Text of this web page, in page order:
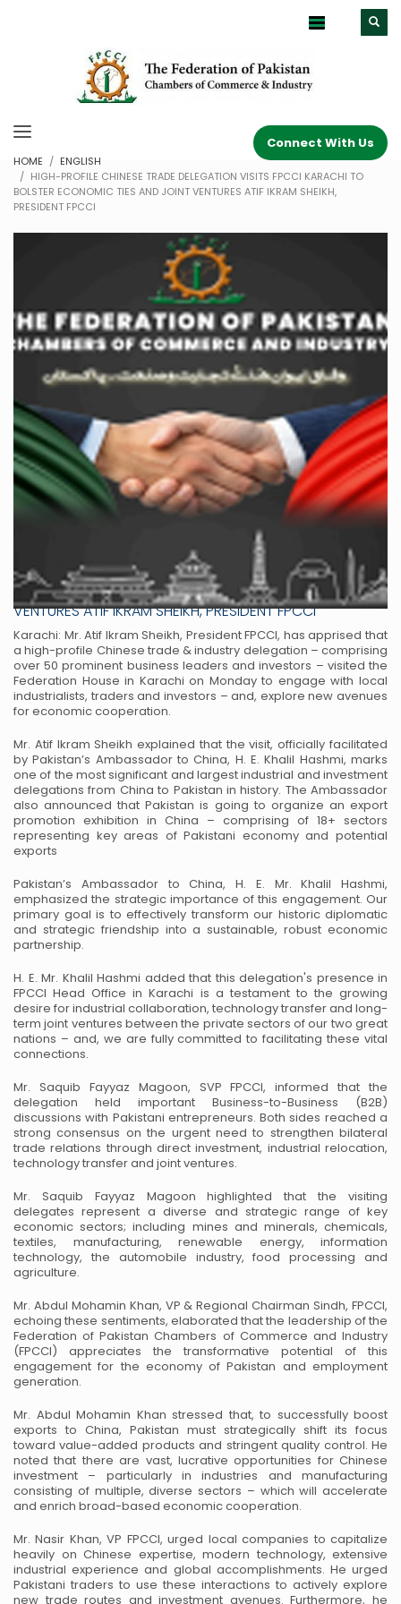
Connect With Us
HOME
ENGLISH
HIGH-PROFILE CHINESE TRADE DELEGATION VISITS FPCCI KARACHI TO
BOLSTER ECONOMIC TIES AND JOINT VENTURES ATIF IKRAM SHEIKH,
PRESIDENT FPCCI
HIGH-PROFILE CHINESE TRADE DELEGATION VISITS FPCCI
KARACHI TO BOLSTER ECONOMIC TIES AND JOINT
VENTURES ATIF IKRAM SHEIKH, PRESIDENT FPCCI
Karachi: Mr. Atif Ikram Sheikh, President FPCCI, has apprised that
a high-profile Chinese trade & industry delegation – comprising
over 50 prominent business leaders and investors – visited the
Federation House in Karachi on Monday to engage with local
industrialists, traders and investors – and, explore new avenues
for economic cooperation.
Mr. Atif Ikram Sheikh explained that the visit, officially facilitated
by Pakistan’s Ambassador to China, H. E. Khalil Hashmi, marks
one of the most significant and largest industrial and investment
delegations from China to Pakistan in history. The Ambassador
also announced that Pakistan is going to organize an export
promotion exhibition in China – comprising of 18+ sectors
representing key areas of Pakistani economy and potential
exports
Pakistan’s Ambassador to China, H. E. Mr. Khalil Hashmi,
emphasized the strategic importance of this engagement. Our
primary goal is to effectively transform our historic diplomatic
and strategic friendship into a sustainable, robust economic
partnership.
H. E. Mr. Khalil Hashmi added that this delegation's presence in
FPCCI Head Office in Karachi is a testament to the growing
desire for industrial collaboration, technology transfer and long-
term joint ventures between the private sectors of our two great
nations – and, we are fullycommitted to facilitating these vital
connections.
Mr. Saquib Fayyaz Magoon, SVP FPCCI, informed that the
delegation held important Business-to-Business (B2B)
discussions with Pakistani entrepreneurs. Both sides reached a
strong consensus on the urgent need to strengthen bilateral
trade relations through direct investment, industrial relocation,
technology transfer and joint ventures.
Mr. Saquib Fayyaz Magoon highlighted that the visiting
delegates represent a diverse and strategic range of key
economic sectors; including mines and minerals, chemicals,
textiles, manufacturing, renewable energy, information
technology, the automobile industry, food processing and
agriculture.
Mr. Abdul Mohamin Khan, VP & Regional Chairman Sindh, FPCCI,
echoing these sentiments, elaborated that the leadership of the
Federation of Pakistan Chambers of Commerce and Industry
(FPCCI) appreciates the transformative potential of this
engagement for the economy of Pakistan and employment
generation.
Mr. Abdul Mohamin Khan stressed that, to successfully boost
exports to China, Pakistan must strategically shift its focus
toward value-added products and stringent quality control. He
noted that there are vast, lucrative opportunities for Chinese
investment – particularly in industries and manufacturing
consisting of multiple, diverse sectors – which will accelerate
and enrich broad-based economic cooperation.
Mr. Nasir Khan, VP FPCCI, urged local companies to capitalize
heavily on Chinese expertise, modern technology, extensive
industrial experience and global accomplishments. He urged
Pakistani traders to use these interactions to actively explore
new trade routes and investment avenues. Furthermore, he